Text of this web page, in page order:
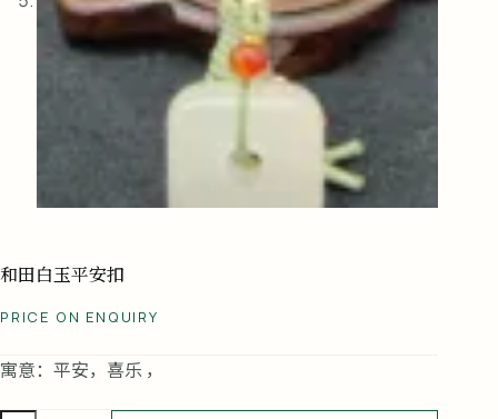
和田白玉平安扣
PRICE ON ENQUIRY
寓意：平安，喜乐 ，